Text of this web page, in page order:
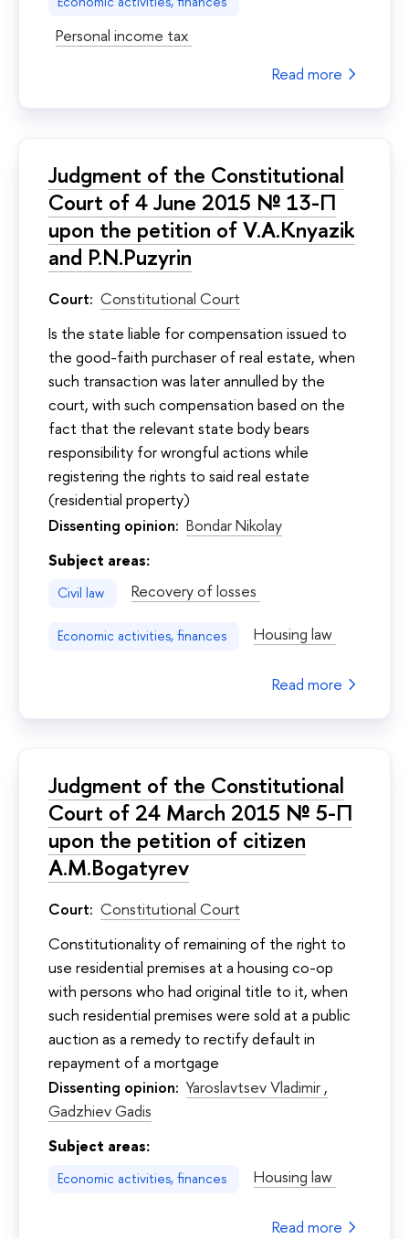
Personal income tax
Read more
Judgment of the Constitutional
Court of 4 June 2015 № 13-П
upon the petition of V.A.Knyazik
and P.N.Puzyrin
Court: Constitutional Court
Is the state liable for compensation issued to
the good-faith purchaser of real estate, when
such transaction was later annulled by the
court, with such compensation based on the
fact that the relevant state body bears
responsibility for wrongful actions while
registering the rights to said real estate
(residential property)
Dissenting opinion: Bondar Nikolay
Subject areas:
Civil law Recovery of losses
Economic activities, finances Housing law
Read more
Judgment of the Constitutional
Court of 24 March 2015 № 5-П
upon the petition of citizen
A.M.Bogatyrev
Court: Constitutional Court
Constitutionality of remaining of the right to
use residential premises at a housing co-op
with persons who had original title to it, when
such residential premises were sold at a public
auction as a remedy to rectify default in
repayment of a mortgage
Dissenting opinion: Yaroslavtsev Vladimir ,
Gadzhiev Gadis
Subject areas:
Economic activities, finances Housing law
Read more